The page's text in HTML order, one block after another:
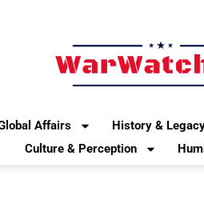
Affairs History &
Culture & Perception